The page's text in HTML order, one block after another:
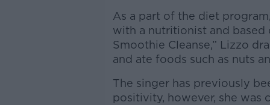
As a part of the diet
with a nutritionist and based
Smoothie Cleanse,” Lizzo
and ate foods such as nuts
The singer has previously
positivity, however, she was